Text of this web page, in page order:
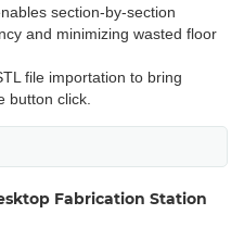
section-by-section
and minimizing wasted floor
file importation to bring
button click.
Fabrication Station